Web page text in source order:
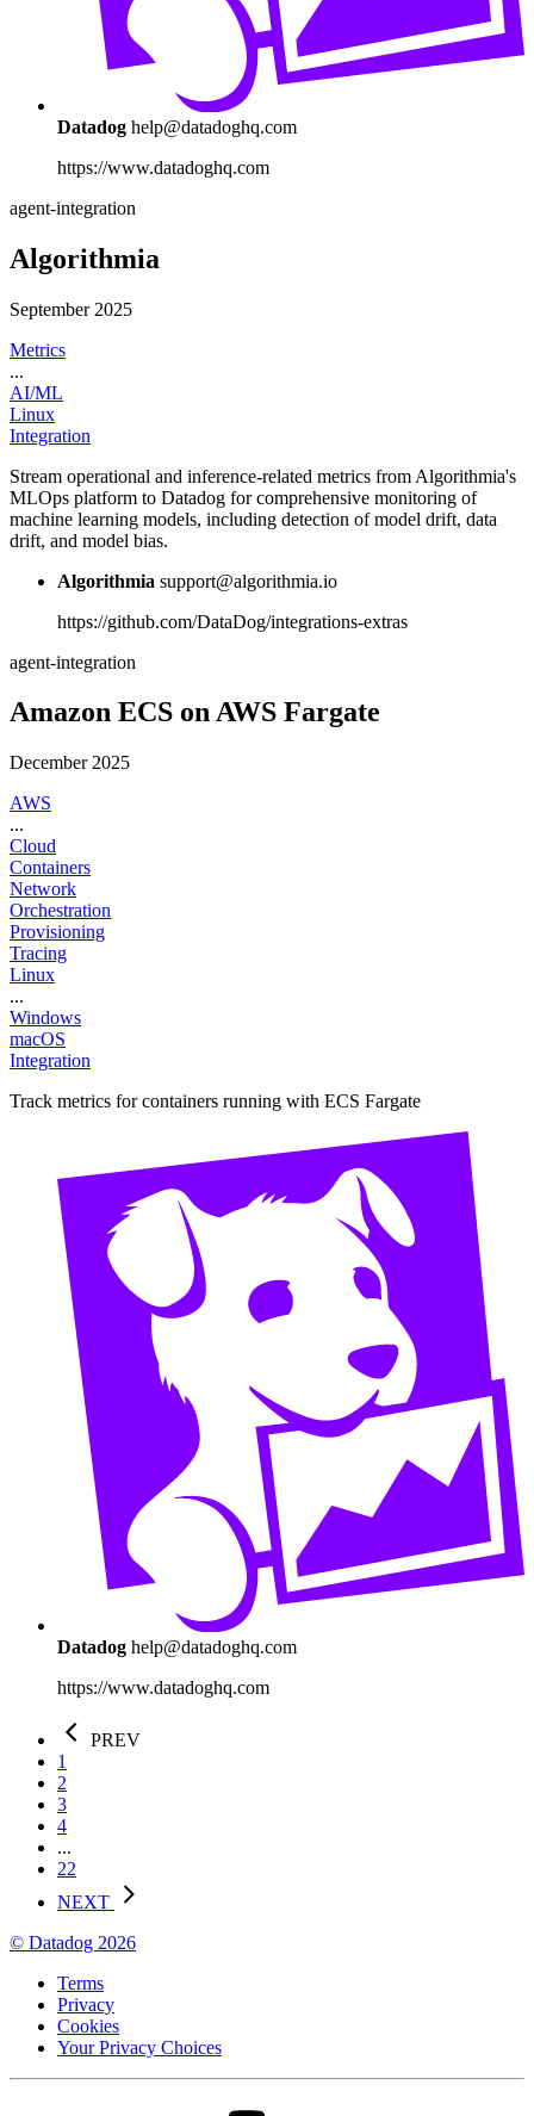
Datadog help@datadoghq.com
https://www.datadoghq.com
agent-integration
Algorithmia
September 2025
Metrics
...
AI/ML
Linux
Integration
Stream operational and inference-related metrics from Algorithmia's
MLOps platform to Datadog for comprehensive monitoring of
machine learning models, including detection of model drift, data
drift, and model bias.
Algorithmia support@algorithmia.io
https://github.com/DataDog/integrations-extras
agent-integration
Amazon ECS on AWS Fargate
December 2025
AWS
...
Cloud
Containers
Network
Orchestration
Provisioning
Tracing
Linux
...
Windows
macOS
Integration
Track metrics for containers running with ECS Fargate
Datadog help@datadoghq.com
https://www.datadoghq.com
PREV
1
2
3
4
...
22
NEXT
© Datadog 2026
Terms
Privacy
Cookies
Your Privacy Choices